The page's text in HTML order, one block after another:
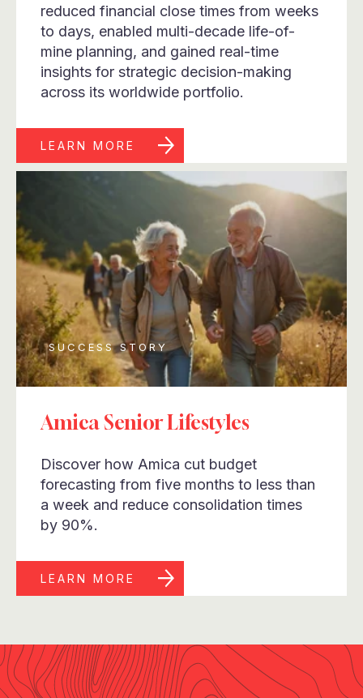
reduced financial close times from weeks
to days, enabled multi-decade life-of-
mine planning, and gained real-time
insights for strategic decision-making
across its worldwide portfolio.
LEARN MORE
SUCCESS STORY
Amica Senior Lifestyles
Discover how Amica cut budget
forecasting from five months to less than
a week and reduce consolidation times
by 90%.
LEARN MORE